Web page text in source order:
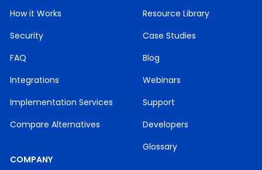
How it Works
Security
FAQ
Integrations
Implementation Services
Compare Alternatives
Resource Library
Case Studies
Blog
Webinars
Support
Developers
Glossary
COMPANY